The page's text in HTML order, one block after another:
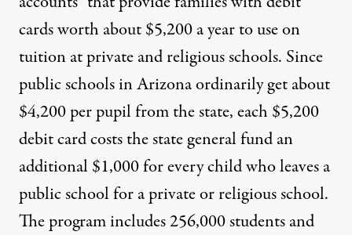
cards worth about $5,200 a year to use on
tuition at privateand religiousschools. Since
public schools in Arizona ordinarily get about
$4,200 per pupil from the state, each $5,200
debit card costs the state general fund an
additional $1,000 for every child who leaves a
public school for a private or religious school.
The program includes 256,000 students and